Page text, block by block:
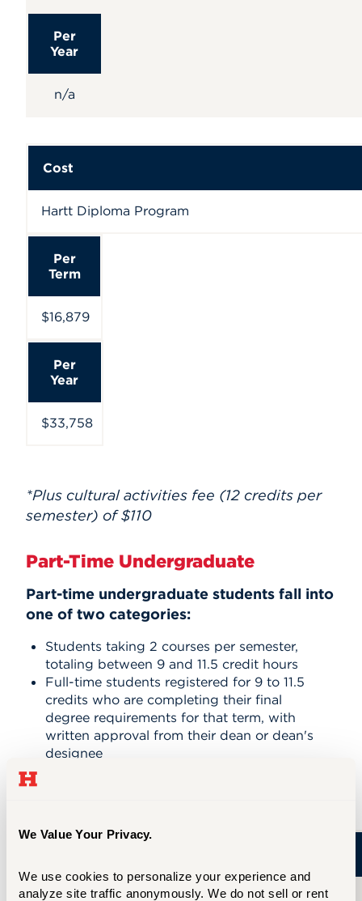
We Value Your Privacy.
We use cookies to personalize your experience and
analyze site traffic anonymously. We do not sell or rent
Per
Year
n/a
Cost
Hartt Diploma Program
Per
Term
$16,879
Per
Year
$33,758
*Plus cultural activities fee (12 credits per
semester) of $110
Part-Time Undergraduate
Part-time undergraduate students fall into
one of two categories:
Students taking 2 courses per semester,
totaling between 9 and 11.5 credit hours
Full-time students registered for 9 to 11.5
credits who are completing their final
degree requirements for that term, with
written approval from their dean or dean's
designee
All Schools and Colleges